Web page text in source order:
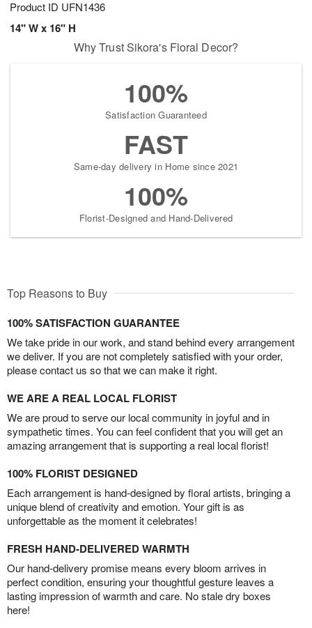
Product ID UFN1436
14" W x 16" H
Why Trust Sikora's Floral Decor?
100%
Satisfaction Guaranteed
FAST
Same-day delivery in Home since 2021
100%
Florist-Designed and Hand-Delivered
Top Reasons to Buy
100% SATISFACTION GUARANTEE
We take pride in our work, and stand behind every arrangement
we deliver. If you are not completely satisfied with your order,
please contact us so that we can make it right.
WE ARE A REAL LOCAL FLORIST
We are proud to serve our local community in joyful and in
sympathetic times. You can feel confident that you will get an
amazing arrangement that is supporting a real local florist!
100% FLORIST DESIGNED
Each arrangement is hand-designed by floral artists, bringing a
unique blend of creativity and emotion. Your gift is as
unforgettable as the moment it celebrates!
FRESH HAND-DELIVERED WARMTH
Our hand-delivery promise means every bloom arrives in
perfect condition, ensuring your thoughtful gesture leaves a
lasting impression of warmth and care. No stale dry boxes
here!